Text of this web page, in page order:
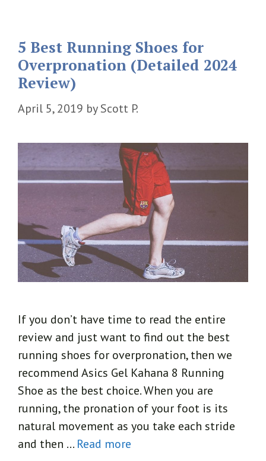
5 Best Running Shoes for
Overpronation (Detailed 2024
Review)
April 5, 2019 byScott P.
If you don’t have time to read the entire
review and just want to find out the best
running shoes for overpronation, then we
recommend Asics Gel Kahana 8 Running
Shoe as the best choice. When you are
running, the pronation of your foot is its
natural movement as you take each stride
and then … Read more